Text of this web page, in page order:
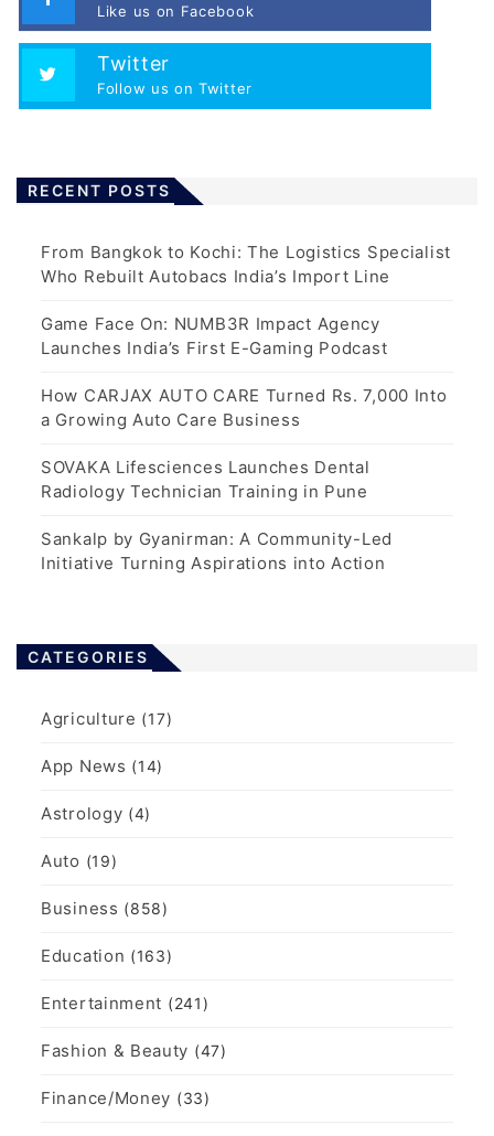
Like us on Facebook
Twitter
Follow us on Twitter
RECENT POSTS
From Bangkok to Kochi: The Logistics Specialist
Who Rebuilt Autobacs India’s Import Line
Game Face On: NUMB3R Impact Agency
Launches India’s First E-Gaming Podcast
How CARJAX AUTO CARE Turned Rs. 7,000 Into
a Growing Auto Care Business
SOVAKA Lifesciences Launches Dental
Radiology Technician Training in Pune
Sankalp by Gyanirman: A Community-Led
Initiative Turning Aspirations into Action
CATEGORIES
Agriculture (17)
App News (14)
Astrology (4)
Auto (19)
Business (858)
Education (163)
Entertainment (241)
Fashion & Beauty (47)
Finance/Money (33)